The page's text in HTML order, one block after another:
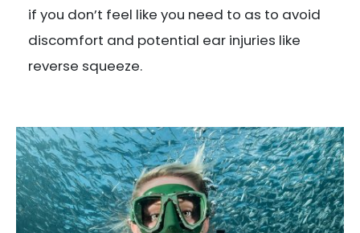
if you don’t feel like you need to as to avoid
discomfort and potential ear injuries like
reverse squeeze.